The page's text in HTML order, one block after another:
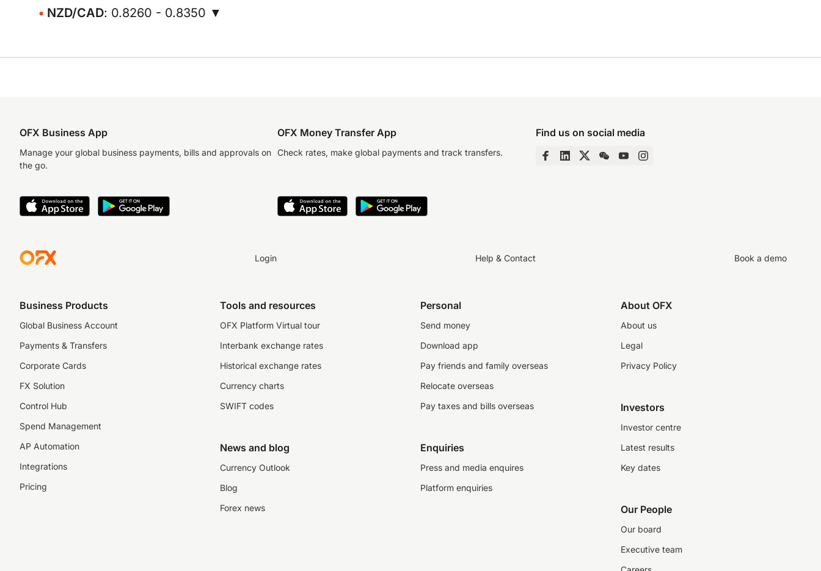
NZD/CAD: 0.8260 - 0.8350 ▼
OFX Business App
Manage your global business payments, bills and approvals on
the go.
OFX Money Transfer App
Check rates, make global payments and track transfers.
Find us on social media
Login Help & Contact Book a demo
Business Products
Global Business Account
Payments & Transfers
Corporate Cards
FX Solution
Control Hub
Spend Management
AP Automation
Integrations
Pricing
Tools and resources
OFX Platform Virtual tour
Interbank exchange rates
Historical exchange rates
Currency charts
SWIFT codes
News and blog
Currency Outlook
Blog
Forex news
Personal
Send money
Download app
Pay friends and family overseas
Relocate overseas
Pay taxes and bills overseas
Enquiries
Press and media enquires
Platform enquiries
About OFX
About us
Legal
Privacy Policy
Investors
Investor centre
Latest results
Key dates
Our People
Our board
Executive team